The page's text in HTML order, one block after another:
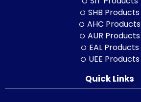
SHB Products
AHC Products
AUR Products
EAL Products
UEE Products
Quick Links